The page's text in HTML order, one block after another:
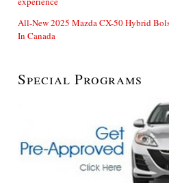
All-New 2025 Mazda CX-50 Hybrid
In Canada
Special Programs